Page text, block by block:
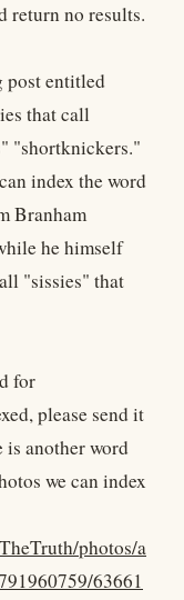
return no results.
post entitled
that call
"shortknickers."
index the word
Branham
he himself
"sissies" that
for
please send it
another word
we can index
photos/a
63661